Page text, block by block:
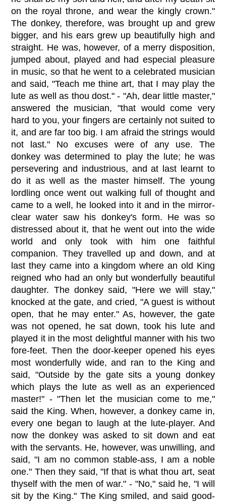
on the royal throne, and wear the kingly crown."
The donkey, therefore, was brought up and grew
bigger, and his ears grew up beautifully high and
straight. He was, however, of a merry disposition,
jumped about, played and had especial pleasure
in music, so that he went to a celebrated musician
and said, "Teach me thine art, that I may play the
lute as well as thou dost." - "Ah, dear little master,"
answered the musician, "that would come very
hard to you, your fingers are certainly not suited to
it, and are far too big. I am afraid the strings would
not last." No excuses were of any use. The
donkey was determined to play the lute; he was
persevering and industrious, and at last learnt to
do it as well as the master himself. The young
lordling once went out walking full of thought and
came to a well, he looked into it and in the mirror-
clear water saw his donkey's form. He was so
distressed about it, that he went out into the wide
world and only took with him one faithful
companion. They travelled up and down, and at
last they came into a kingdom where an old King
reigned who had an only but wonderfully beautiful
daughter. The donkey said, "Here we will stay,"
knocked at the gate, and cried, "A guest is without
open, that he may enter." As, however, the gate
was not opened, he sat down, took his lute and
played it in the most delightful manner with his two
fore-feet. Then the door-keeper opened his eyes
most wonderfully wide, and ran to the King and
said, "Outside by the gate sits a young donkey
which plays the lute as well as an experienced
master!" - "Then let the musician come to me,"
said the King. When, however, a donkey came in,
every one began to laugh at the lute-player. And
now the donkey was asked to sit down and eat
with the servants. He, however, was unwilling, and
said, "I am no common stable-ass, I am a noble
one." Then they said, "If that is what thou art, seat
thyself with the men of war." - "No," said he, "I will
sit by the King." The King smiled, and said good-